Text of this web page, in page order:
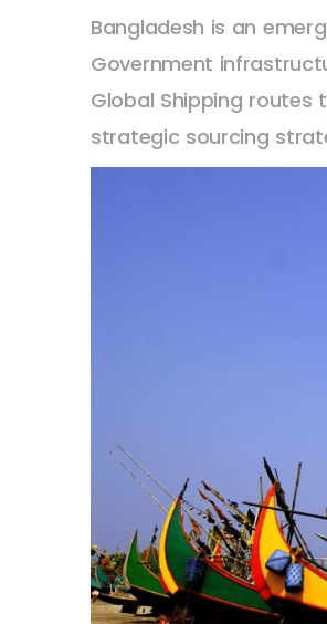
Bangladesh is an
Government
Global Shipping routes
strategic sourcing